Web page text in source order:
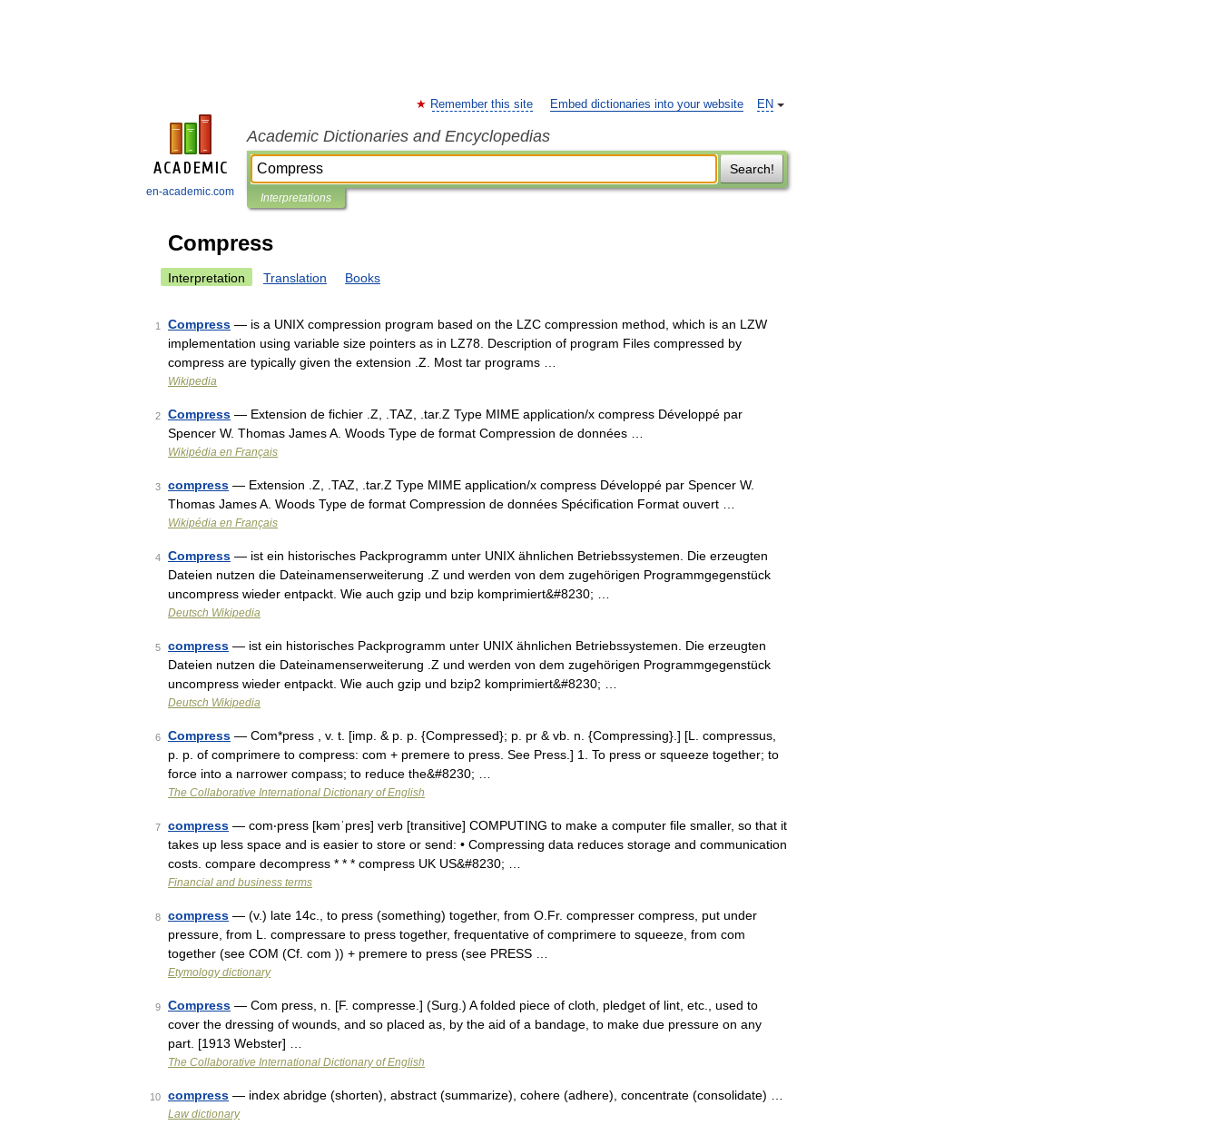
en-academic.com
EN
Remember this site Embed dictionaries into your website
Academic Dictionaries and Encyclopedias
Search!
Interpretations
Compress
Interpretation Translation Books
1 Compress — is a UNIX compression program based on the LZC compression method, which is an LZW
implementation using variable size pointers as in LZ78. Description of program Files compressed by
compress are typically given the extension .Z. Most tar programs …
Wikipedia
2 Compress — Extension de fichier .Z, .TAZ, .tar.Z Type MIME application/x compress Développé par
Spencer W. Thomas James A. Woods Type de format Compression de données …
Wikipédia en Français
3 compress — Extension .Z, .TAZ, .tar.Z Type MIME application/x compress Développé par Spencer W.
Thomas James A. Woods Type de format Compression de données Spécification Format ouvert …
Wikipédia en Français
4 Compress — ist ein historisches Packprogramm unter UNIX ähnlichen Betriebssystemen. Die erzeugten
Dateien nutzen die Dateinamenserweiterung .Z und werden von dem zugehörigen Programmgegenstück
uncompress wieder entpackt. Wie auch gzip und bzip komprimiert&#8230; …
Deutsch Wikipedia
5 compress — ist ein historisches Packprogramm unter UNIX ähnlichen Betriebssystemen. Die erzeugten
Dateien nutzen die Dateinamenserweiterung .Z und werden von dem zugehörigen Programmgegenstück
uncompress wieder entpackt. Wie auch gzip und bzip2 komprimiert&#8230; …
Deutsch Wikipedia
6 Compress — Com*press , v. t. [imp. & p. p. {Compressed}; p. pr & vb. n. {Compressing}.] [L. compressus,
p. p. of comprimere to compress: com + premere to press. See Press.] 1. To press or squeeze together; to
force into a narrower compass; to reduce the&#8230; …
The Collaborative International Dictionary of English
7 compress — com‧press [kəmˈpres] verb [transitive] COMPUTING to make a computer file smaller, so that it
takes up less space and is easier to store or send: • Compressing data reduces storage and communication
costs. compare decompress * * * compress UK US&#8230; …
Financial and business terms
8 compress — (v.) late 14c., to press (something) together, from O.Fr. compresser compress, put under
pressure, from L. compressare to press together, frequentative of comprimere to squeeze, from com
together (see COM (Cf. com )) + premere to press (see PRESS …
Etymology dictionary
9 Compress — Com press, n. [F. compresse.] (Surg.) A folded piece of cloth, pledget of lint, etc., used to
cover the dressing of wounds, and so placed as, by the aid of a bandage, to make due pressure on any
part. [1913 Webster] …
The Collaborative International Dictionary of English
10 compress — index abridge (shorten), abstract (summarize), cohere (adhere), concentrate (consolidate) …
Law dictionary